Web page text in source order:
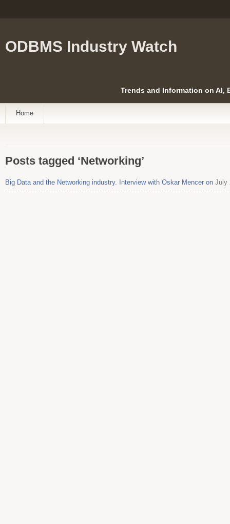
ODBMS Industry Watch
Trends and Information on AI,
Home
Posts tagged ‘Networking’
Big Data and the Networking industry. Interview with Oskar Mencer on July